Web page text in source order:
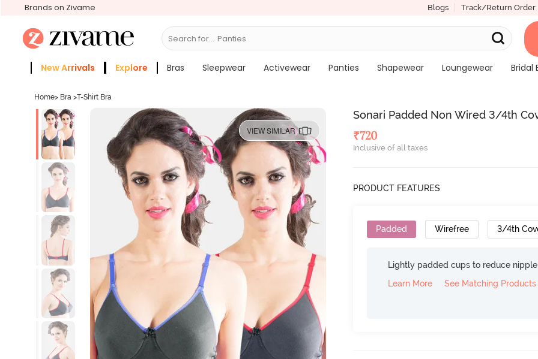
Brands on Zivame Blogs Track/Return Order
Search for... Bras
New Arrivals Explore Bras Sleepwear Activewear Panties Shapewear Loungewear
Bridal
Home> Bra >T-Shirt Bra
VIEW SIMILAR
Sonari Padded Non Wired 3/4th
₹720
Inclusive of all taxes
PRODUCT FEATURES
Padded Wirefree 3/4th
Lightly padded cups to reduce
Learn More
See Matching Products